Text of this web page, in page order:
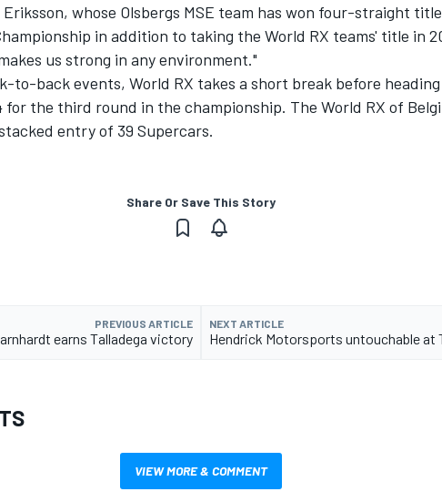
whose Olsbergs MSE team has won four-straight
in addition to taking the World RX teams' title in
us strong in any environment."
to-back events, World RX takes a short break before
for the third round in the championship. The World RX of
entry of 39 Supercars.
Share Or Save This Story
PREVIOUS ARTICLE
earns Talladega victory
NEXT ARTICLE
Hendrick Motorsports untouchable at
VIEW MORE & COMMENT